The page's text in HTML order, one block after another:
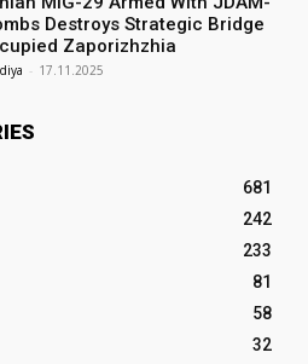
Destroys Strategic Bridge
Zaporizhzhia
- 17.11.2025
681
242
233
81
58
32